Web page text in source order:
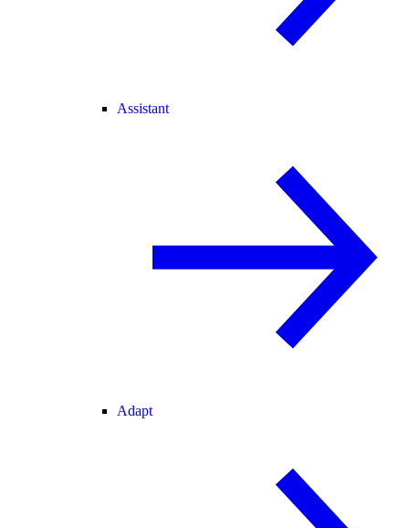
Assistant
Adapt